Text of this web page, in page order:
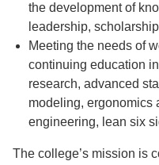
the development of
leadership,
Meeting the needs of
continuing education
research, advanced
modeling, ergonomics
engineering, lean six
The college’s mission is